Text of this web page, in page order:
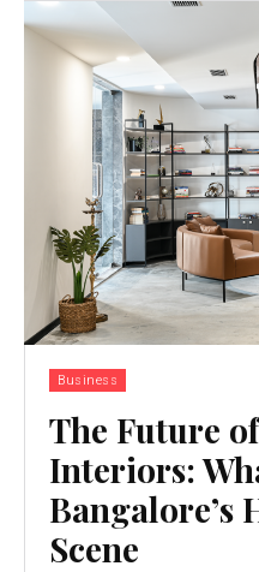
Business
The Future
Interiors:
Bangalore’s
Scene